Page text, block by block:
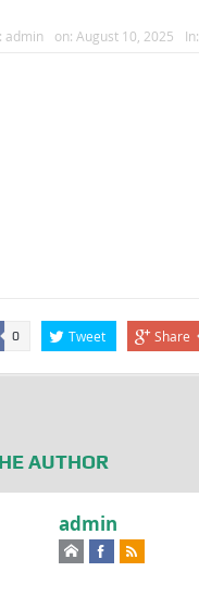
admin on: August 10, 2025 In:
0 Tweet Share
AUTHOR
admin